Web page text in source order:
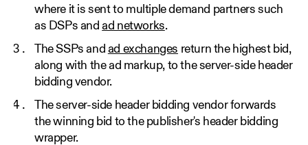
where it is sent to multiple demand partners such
as DSPs andad networks.
The SSPs and ad exchanges return the highest bid,
along with the ad markup, to the server-side header
bidding vendor.
The server-side header bidding vendor forwards
the winning bid to the publisher's header bidding
wrapper.